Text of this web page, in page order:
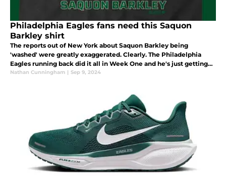
Philadelphia Eagles fans need this Saquon
Barkley shirt
The reports out of New York about Saquon Barkley being
'washed' were greatly exaggerated. Clearly. The Philadelphia
Eagles running back did it all in Week One and he's just getting
started.
Nathan Cunningham | Sep 9, 2024